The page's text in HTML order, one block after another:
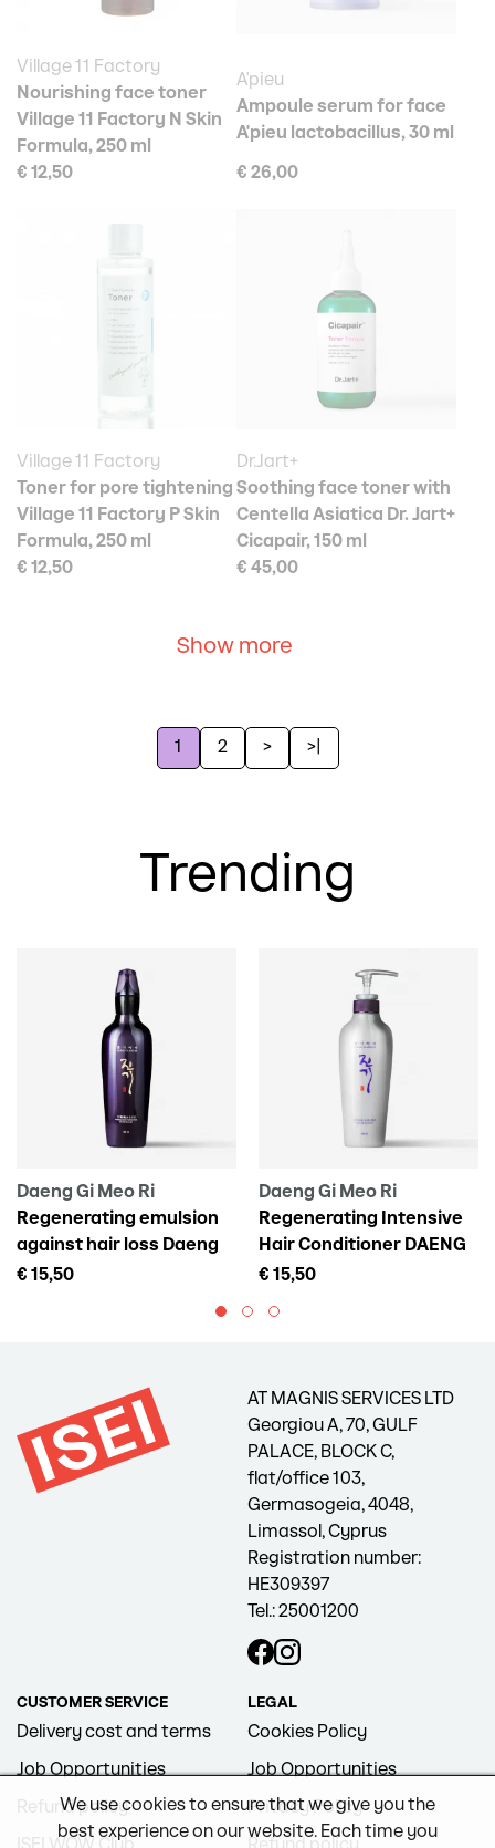
Village 11 Factory
Nourishing face toner
Village 11 Factory N Skin
Formula, 250 ml
€ 12,50
A'pieu
Ampoule serum for face
A'pieu lactobacillus, 30 ml
€ 26,00
Village 11 Factory
Toner for pore tightening
Village 11 Factory P Skin
Formula, 250 ml
€ 12,50
Dr.Jart+
Soothing face toner with
Centella Asiatica Dr. Jart+
Cicapair, 150 ml
€ 45,00
Show more
1 2 > >|
Trending
Daeng Gi Meo Ri
Regenerating emulsion
against hair loss Daeng
Gi Meo Ri Vitalizing Scalp
€ 15,50
Daeng Gi Meo Ri
Regenerating Intensive
Hair Conditioner DAENG
GI MEO RI Vitalizing
€ 15,50
AT MAGNIS SERVICES LTD
Georgiou A, 70, GULF
PALACE, BLOCK C,
flat/office 103,
Germasogeia, 4048,
Limassol, Cyprus
Registration number:
HE309397
Tel.: 25001200
CUSTOMER SERVICE
Delivery cost and terms
Job Opportunities
Refund policy
LEGAL
Cookies Policy
Job Opportunities
Privacy Policy
We use cookies to ensure that we give you the
best experience on our website. Each time you